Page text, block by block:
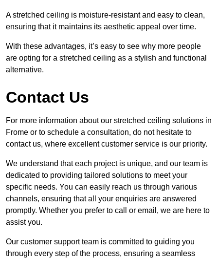
A stretched ceiling is moisture-resistant and easy to clean,
ensuring that it maintains its aesthetic appeal over time.
With these advantages, it’s easy to see why more people
are opting for a stretched ceiling as a stylish and functional
alternative.
Contact Us
For more information about our stretched ceiling solutions in
Frome or to schedule a consultation, do not hesitate to
contact us, where excellent customer service is our priority.
We understand that each project is unique, and our team is
dedicated to providing tailored solutions to meet your
specific needs. You can easily reach us through various
channels, ensuring that all your enquiries are answered
promptly. Whether you prefer to call or email, we are here to
assist you.
Our customer support team is committed to guiding you
through every step of the process, ensuring a seamless